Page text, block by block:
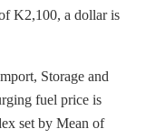
K2,100, a dollar is
Storage and
fuel price is
set by Mean of